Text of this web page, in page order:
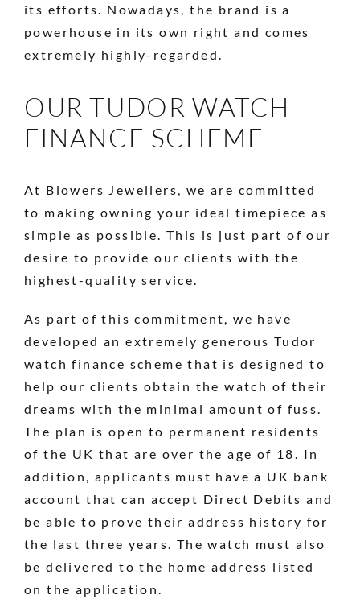
its efforts. Nowadays, the brand is a
powerhouse in its own right and comes
extremely highly-regarded.
OUR TUDOR WATCH
FINANCE SCHEME
At Blowers Jewellers, we are committed
to making owning your ideal timepiece as
simple as possible. This is just part of our
desire to provide our clients with the
highest-quality service.
As part of this commitment, we have
developed an extremely generous Tudor
watch finance scheme that is designed to
help our clients obtain the watch of their
dreams with the minimal amount of fuss.
The plan is open to permanent residents
of the UK that are over the age of 18. In
addition, applicants must have a UK bank
account that can accept Direct Debits and
be able to prove their address history for
the last three years. The watch must also
be delivered to the home address listed
on the application.